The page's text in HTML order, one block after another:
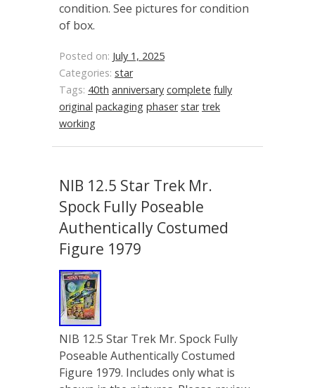
condition. See pictures for condition
of box.
Posted on: July 1, 2025
Categories: star
Tags: 40th anniversary complete fully
original packaging phaser star trek
working
NIB 12.5 Star Trek Mr.
Spock Fully Poseable
Authentically Costumed
Figure 1979
NIB 12.5 Star Trek Mr. Spock Fully
Poseable Authentically Costumed
Figure 1979. Includes only what is